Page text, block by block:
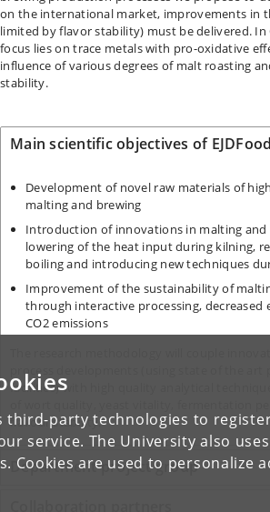
third-party technologies to
service. The University also
Cookies are used to personalize
on the international market, improvements in
limited by flavor stability) must be delivered. In
focus lies on trace metals with pro-oxidative
influence of various degrees of malt roasting
stability.
Main scientific objectives of
Development of novel raw materials of
malting and brewing
Introduction of innovations in malting
lowering of the heat input during kilning,
boiling and introducing new techniques
Improvement of the sustainability of
through interactive processing, decreased
CO2 emissions
facilities) with high quality analytical
flavour stability.
Department project group